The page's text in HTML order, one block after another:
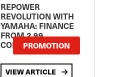
REPOWER
REVOLUTION WITH
YAMAHA: FINANCE
FROM 2.99
COMPARISON RATE
PROMOTION
VIEW ARTICLE